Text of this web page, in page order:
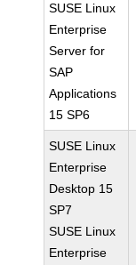
SUSE Linux
Enterprise
Server for
SAP
Applications
15 SP6
SUSE Linux
Enterprise
Desktop 15
SP7
SUSE Linux
Enterprise